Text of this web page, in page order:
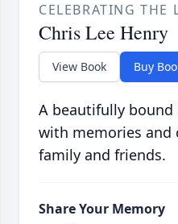
CELEBRATING THE
Chris Lee Henry
View Book Buy
A beautifully bound
with memories and
family and friends.
Share Your Memory